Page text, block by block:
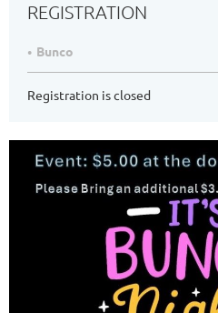
REGISTRATION
Bunco
Registration is closed